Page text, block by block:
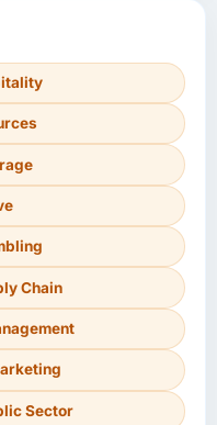
Chain
Sector